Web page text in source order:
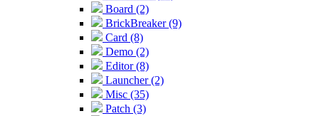
Board (2)
BrickBreaker (9)
Card (8)
Demo (2)
Editor (8)
Launcher (2)
Misc (35)
Patch (3)